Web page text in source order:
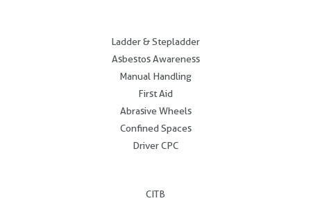
Ladder & Stepladder
Asbestos Awareness
Manual Handling
First Aid
Abrasive Wheels
Confined Spaces
Driver CPC
CITB